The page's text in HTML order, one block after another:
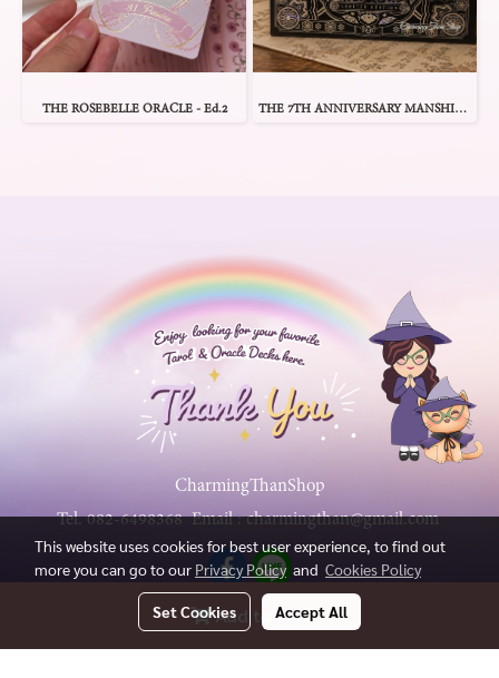
Add to Cart
THE ROSEBELLE ORACLE - Ed.2 THE 7TH ANNIVERSARY MANSHIN 1 ORACLE
CharmingThanShop
Tel.082-6498368Email :charmingthan@gmail.com
This website uses cookies for best user experience, to find out
more you can go to our Privacy Policyand Cookies Policy
Set Cookies Accept All